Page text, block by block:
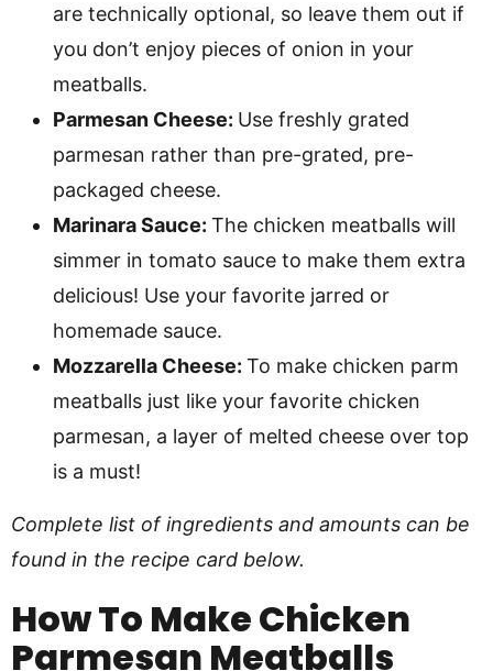
are technically optional, so leave them out if
you don’t enjoy pieces of onion in your
meatballs.
Parmesan Cheese: Use freshly grated
parmesan rather than pre-grated, pre-
packaged cheese.
Marinara Sauce: The chicken meatballs will
simmer in tomato sauce to make them extra
delicious! Use your favorite jarred or
homemade sauce.
Mozzarella Cheese: To make chicken parm
meatballs just like your favorite chicken
parmesan, a layer of melted cheese over top
is a must!
Complete list of ingredients and amounts can be
found in the recipe card below.
How To MakeChicken
Parmesan Meatballs